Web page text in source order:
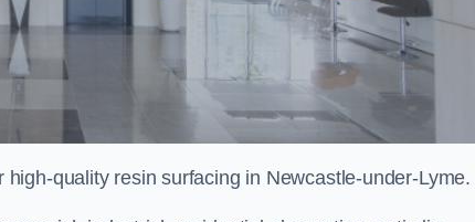
high-quality resin surfacing in Newcastle-under-Lyme.